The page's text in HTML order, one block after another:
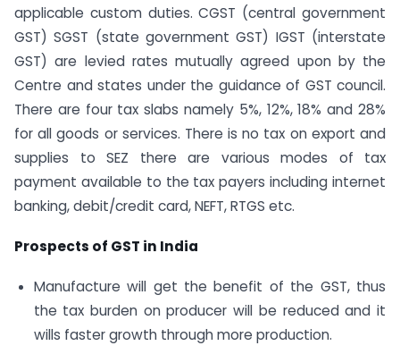
applicable custom duties. CGST (central government
GST) SGST (state government GST) IGST (interstate
GST) are levied rates mutually agreed upon by the
Centre and states under the guidance of GST council.
There are four tax slabs namely 5%, 12%, 18% and 28%
for all goods or services. There is no tax on export and
supplies to SEZ there are various modes of tax
payment available to the tax payers including internet
banking, debit/credit card, NEFT, RTGS etc.
Prospects of GST in India
Manufacture will get the benefit of the GST, thus
the tax burden on producer will be reduced and it
wills faster growth through more production.